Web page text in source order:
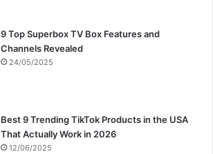
9 Top Superbox TV Box Features and
Channels Revealed
24/05/2025
Best 9 Trending TikTok Products in the USA
That Actually Work in 2026
12/06/2025